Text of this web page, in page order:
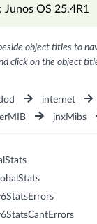
Junos OS 25.4R1
object titles to
click on the object
internet
jnxMibs